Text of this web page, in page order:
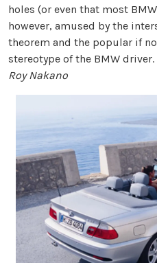
holes (or even that most
however, amused by the
theorem and the popular if
stereotype of the BMW
Roy Nakano